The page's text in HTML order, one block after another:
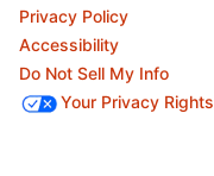
Privacy Policy
Accessibility
Do Not Sell My Info
Your Privacy Rights